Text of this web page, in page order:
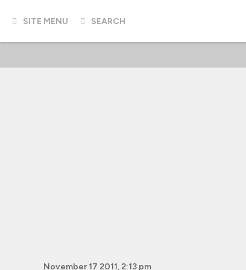
SITE MENU SEARCH
November 17 2011, 2:13 pm